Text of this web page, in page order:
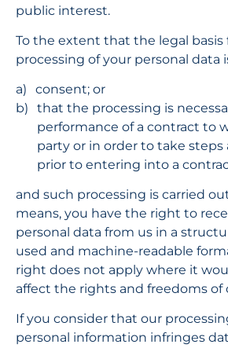
public interest.
To the extent that the legal basis
processing of your personal data
consent; or
that the processing is
performance of a contract to
party or in order to take steps
prior to entering into a
and such processing is carried
means, you have the right to
personal data from us in a
used and machine-readable
right does not apply where it
affect the rights and freedoms of
If you consider that our
personal information infringes